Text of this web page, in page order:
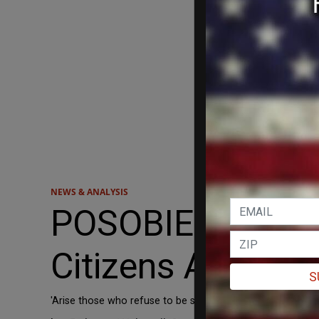
NEWS & ANALYSIS
POSOBIEC:
Citizens Are
'Arise those who refuse to be slaves.' Believe it or not,